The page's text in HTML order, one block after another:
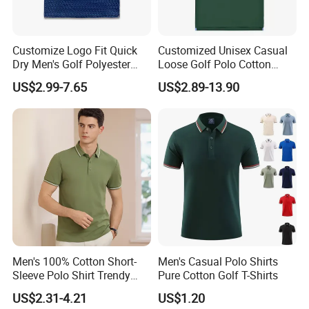
good quality craftsmanship, professional QC
follow up the production processes carefully,
keep refining and improving production
management, support personalized customization,
efficient contract fulfillment and delivery.
Team features:
Dedicated and professional, result-
oriented, and well-executed.
Service Feature :Focus on customer needs,
implement customer results, systematic follow-up,
Customize Logo Fit Quick
Dry Men's Golf Polyester
Sublimation Polo Shirt
US$2.99-7.65
Customized Unisex Casual
Loose Golf Polo Cotton
Workwear Men's Polo Shirt
US$2.89-13.90
Men's 100% Cotton Short-
Sleeve Polo Shirt Trendy
Comfortable Casual High-
End Fitted Golf Polo Shirt
US$2.31-4.21
Men's Casual Polo Shirts
Pure Cotton Golf T-Shirts
US$1.20